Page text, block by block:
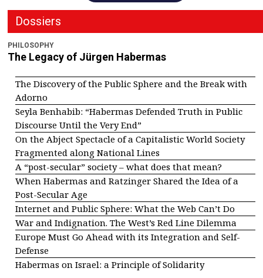
Dossiers
PHILOSOPHY
The Legacy of Jürgen Habermas
The Discovery of the Public Sphere and the Break with
Adorno
Seyla Benhabib: “Habermas Defended Truth in Public
Discourse Until the Very End”
On the Abject Spectacle of a Capitalistic World Society
Fragmented along National Lines
A “post-secular” society – what does that mean?
When Habermas and Ratzinger Shared the Idea of a
Post-Secular Age
Internet and Public Sphere: What the Web Can’t Do
War and Indignation. The West’s Red Line Dilemma
Europe Must Go Ahead with its Integration and Self-
Defense
Habermas on Israel: a Principle of Solidarity